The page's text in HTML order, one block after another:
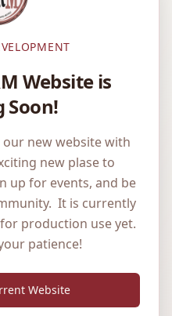
Website is
Soon!
new website with
new plase to
up for events, and be
It is currently
production use yet.
patience!
Website